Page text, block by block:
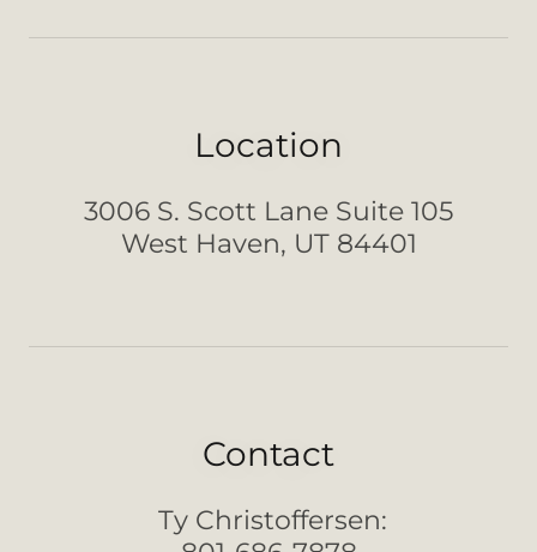
Location
3006 S. Scott Lane Suite 105
West Haven, UT 84401
Contact
Ty Christoffersen: